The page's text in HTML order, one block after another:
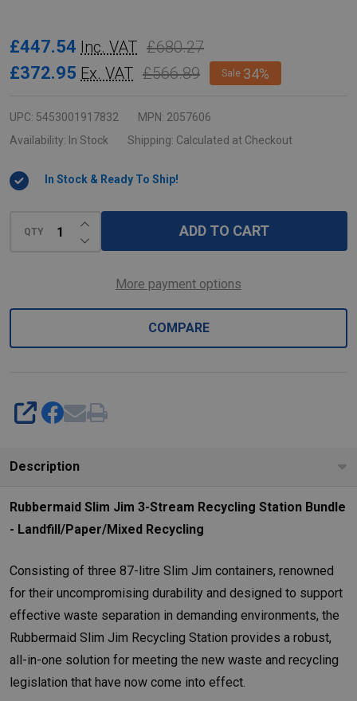
Rubbermaid
Slim
3-
Stream
Station
Landfill/Paper/Mixed
£447.54 Inc. VAT £680.27
£372.95 Ex. VAT £566.89 Sale 34%
UPC: 5453001917832 MPN: 2057606
Availability: In Stock Shipping: Calculated at Checkout
In Stock & Ready To Ship!
QTY DECREASE QUANTITY OF UNDEFINED
INCREASE QUANTITY OF UNDEFINED
ADD TO CART
More payment options
COMPARE
SHARE
Description
Rubbermaid Slim Jim 3-Stream Recycling Station Bundle
- Landfill/Paper/Mixed Recycling
Consisting of three 87-litre Slim Jim containers, renowned
for their uncompromising durability and designed to support
effective waste separation in demanding environments, the
Rubbermaid Slim Jim Recycling Station provides a robust,
all-in-one solution for meeting the new waste and recycling
legislation that have now come into effect.